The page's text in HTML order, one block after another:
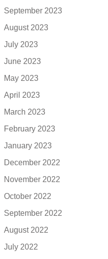
September 2023
August 2023
July 2023
June 2023
May 2023
April 2023
March 2023
February 2023
January 2023
December 2022
November 2022
October 2022
September 2022
August 2022
July 2022